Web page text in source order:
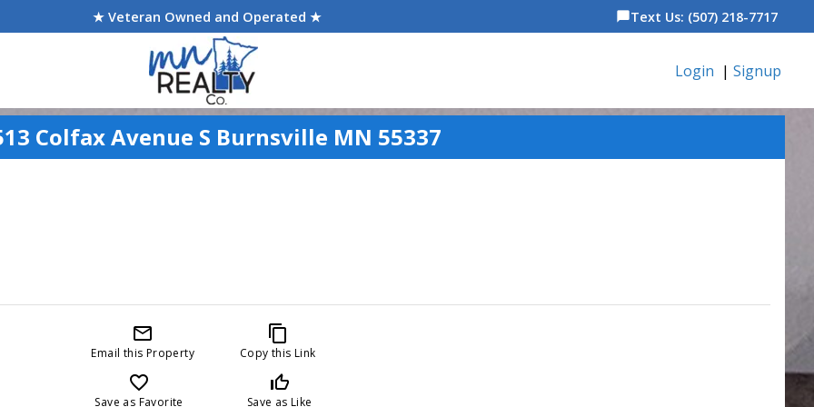
★ Veteran Owned and Operated ★ chat_bubbleText Us: (507) 218-7717
Login | Signup
Colfax Avenue S Burnsville MN 55337
mail_outline
Email this Property
content_copy
Copy this Link
favorite_border
Save as Favorite
thumb_up_off_alt
Save as Like